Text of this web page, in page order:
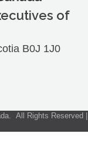
of
B0J 1J0
All Rights Reserved |